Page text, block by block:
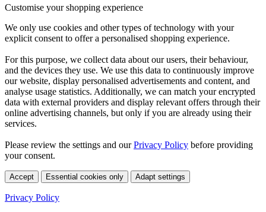
Customise your shopping experience
We only use cookies and other types of technology with your
explicit consent to offer a personalised shopping experience.
For this purpose, we collect data about our users, their behaviour,
and the devices they use. We use this data to continuously improve
our website, display personalised advertisements and content, and
analyse usage statistics. Additionally, we can match your encrypted
data with external providers and display relevant offers through their
online advertising channels, but only if you are already using their
services.
Please review the settings and ourPrivacy Policy before providing
your consent.
Accept Essential cookies only Adapt settings
Privacy Policy